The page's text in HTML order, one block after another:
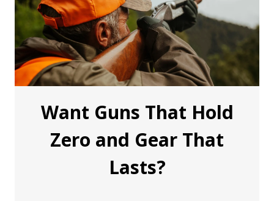
Want Guns That Hold
Zero and Gear That
Lasts?